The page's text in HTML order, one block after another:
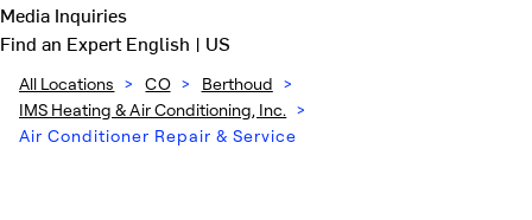
Media Inquiries
Find an ExpertEnglish | US
All Locations > CO > Berthoud >
IMS Heating & Air Conditioning, Inc. >
Air Conditioner Repair & Service